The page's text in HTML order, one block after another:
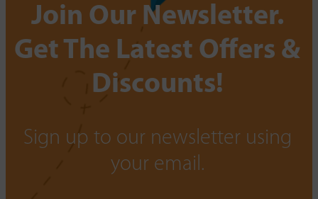
Join Our Newsletter.
Get The Latest Offers &
Discounts!
Sign up to our newsletter using
your email.